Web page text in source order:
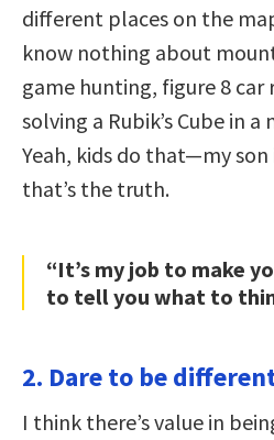
different places on the
know nothing about
game hunting, figure 8 car
solving a Rubik’s Cube in
Yeah, kids do that—my
that’s the truth.
“It’s my job to make
to tell you what to
2. Dare to be
I think there’s value in